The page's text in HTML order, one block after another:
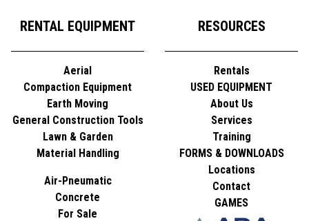
RENTAL EQUIPMENT
Aerial
Compaction Equipment
Earth Moving
General Construction Tools
Lawn & Garden
Material Handling
Air-Pneumatic
Concrete
For Sale
RESOURCES
Rentals
USED EQUIPMENT
About Us
Services
Training
FORMS & DOWNLOADS
Locations
Contact
GAMES